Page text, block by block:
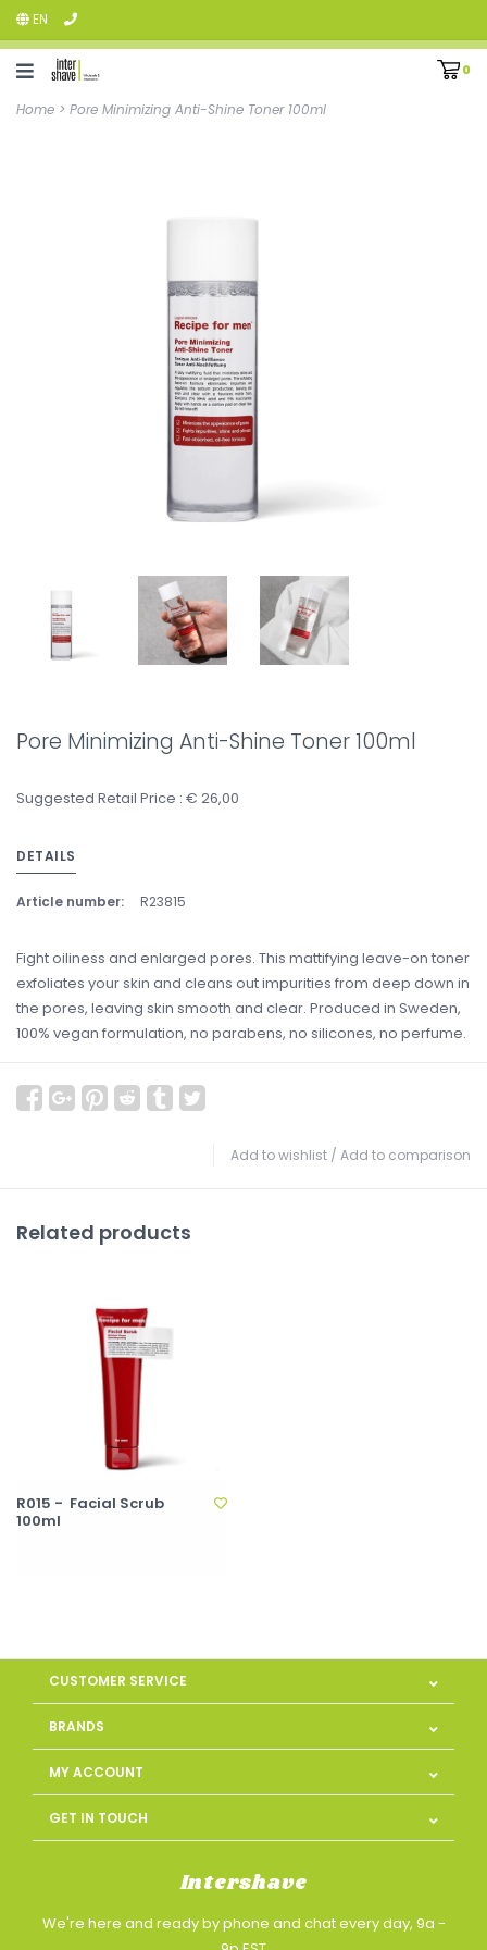
EN
0
Home > Pore Minimizing Anti-Shine Toner 100ml
Pore Minimizing Anti-Shine Toner 100ml
Suggested Retail Price : € 26,00
DETAILS
Article number: R23815
Fight oiliness and enlarged pores. This mattifying leave-on toner
exfoliates your skin and cleans out impurities from deep down in
the pores, leaving skin smooth and clear. Produced in Sweden,
100% vegan formulation, no parabens, no silicones, no perfume.
Add to wishlist / Add to comparison
Related products
R015 - Facial Scrub
100ml
CUSTOMER SERVICE
BRANDS
MY ACCOUNT
GET IN TOUCH
Intershave
We're here and ready by phone and chat every day, 9a -